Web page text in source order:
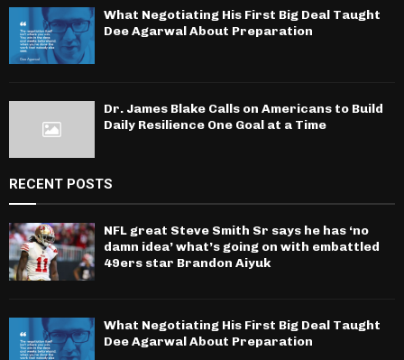
What Negotiating His First Big Deal Taught
Dee Agarwal About Preparation
Dr. James Blake Calls on Americans to Build
Daily Resilience One Goal at a Time
RECENT POSTS
NFL great Steve Smith Sr says he has ‘no
damn idea’ what’s going on with embattled
49ers star Brandon Aiyuk
What Negotiating His First Big Deal Taught
Dee Agarwal About Preparation